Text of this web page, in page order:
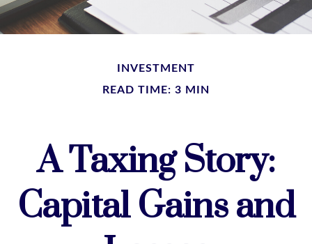
INVESTMENT
READ TIME: 3 MIN
A Taxing Story:
Capital Gains and